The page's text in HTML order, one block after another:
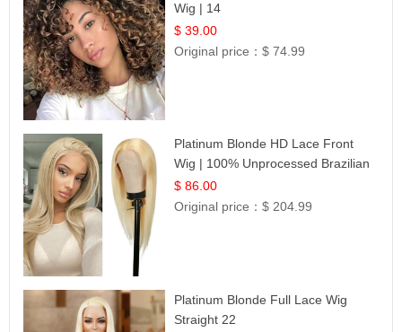
Wig | 14
$ 39.00
Original price：$ 74.99
Platinum Blonde HD Lace Front
Wig | 100% Unprocessed Brazilian
Hair | UpScale #613 Straight
$ 86.00
Original price：$ 204.99
Platinum Blonde Full Lace Wig
Straight 22